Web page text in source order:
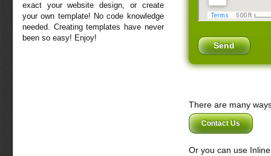
exact your website design, or create
your own template! No code knowledge
needed. Creating templates have never
been so easy! Enjoy!
There are many
Contact Us
Or you can use